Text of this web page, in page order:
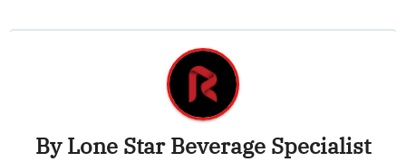
ByLone Star Beverage Specialist